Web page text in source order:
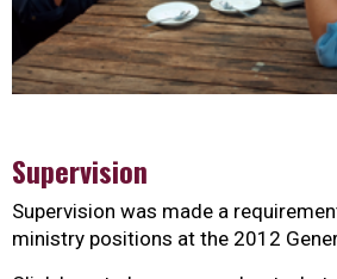
Supervision
Supervision was made a
ministry positions at the 2012